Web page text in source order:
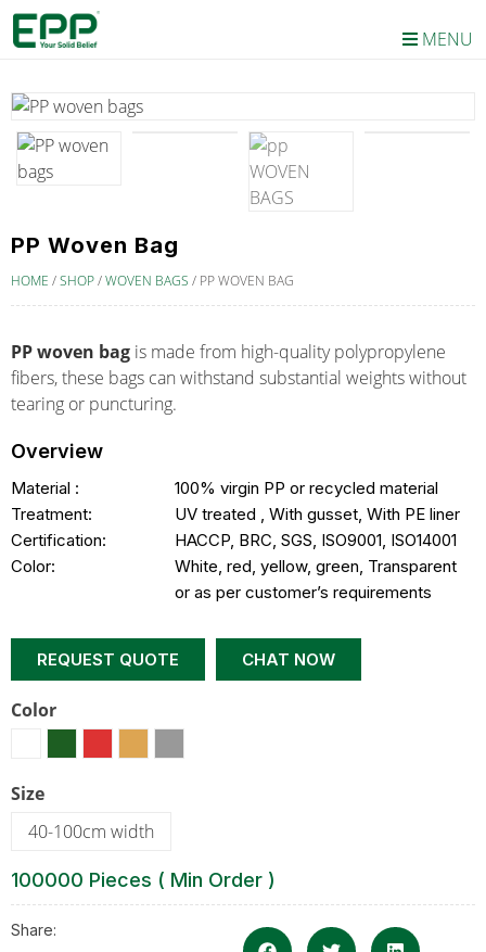
MENU
PP Woven Bag
HOME /SHOP/WOVEN BAGS / PP WOVEN BAG
PP woven bag is made from high-quality polypropylene
fibers, these bags can withstand substantial weights without
tearing or puncturing.
Overview
Material :
100% virgin PP or recycled material
Treatment:
UV treated , With gusset, With PE liner
Certification:
HACCP, BRC, SGS, ISO9001, ISO14001
Color:
White, red, yellow, green, Transparent
or as per customer’s requirements
REQUEST QUOTE CHAT NOW
Color
Size
40-100cm width
100000 Pieces ( Min Order )
Share: